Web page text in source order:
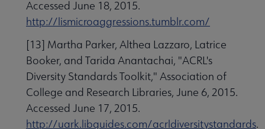
Accessed June 18, 2015.
http://lismicroaggressions.tumblr.com/
[13] Martha Parker, Althea Lazzaro, Latrice
Booker, and Tarida Anantachai, "ACRL's
Diversity Standards Toolkit," Association of
College and Research Libraries, June 6, 2015.
Accessed June 17, 2015.
http://uark.libguides.com/acrldiversitystandards.